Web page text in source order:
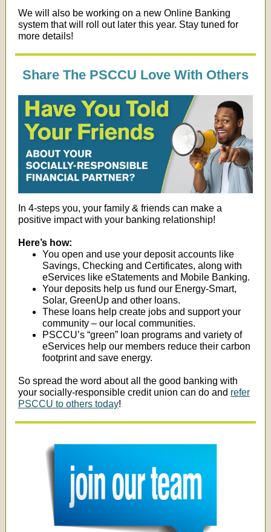
We will also be working on a new Online Banking
system that will roll out later this year. Stay tuned for
more details!
Share The PSCCU Love With Others
In 4-steps you, your family & friends can make a
positive impact with your banking relationship!
Here’s how:
You open and use your deposit accounts like
Savings, Checking and Certificates, along with
eServices like eStatements and Mobile Banking.
Your deposits help us fund our Energy-Smart,
Solar, GreenUp and other loans.
These loans help create jobs and support your
community – our local communities.
PSCCU’s “green” loan programs and variety of
eServices help our members reduce their carbon
footprint and save energy.
So spread the word about all the good banking with
your socially-responsible credit union can do and refer
PSCCU to others today!